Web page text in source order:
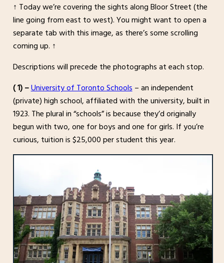
↑ Today we’re covering the sights along Bloor Street (the
line going from east to west). You might want to open a
separate tab with this image, as there’s some scrolling
coming up. ↑
Descriptions will precede the photographs at each stop.
( 1) –University of Toronto Schools– an independent
(private) high school, affiliated with the university, built in
1923. The plural in “schools” is because they’d originally
begun with two, one for boys and one for girls. If you’re
curious, tuition is $25,000 per student this year.